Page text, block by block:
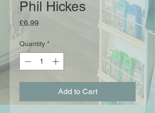
Phil Hickes
£6.99Price
Quantity *
Add to Cart